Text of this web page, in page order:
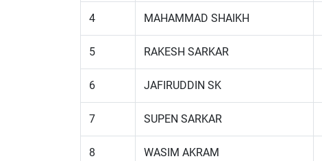
4 MAHAMMAD SHAIKH
5 RAKESH SARKAR
6 JAFIRUDDIN SK
7 SUPEN SARKAR
8 WASIM AKRAM